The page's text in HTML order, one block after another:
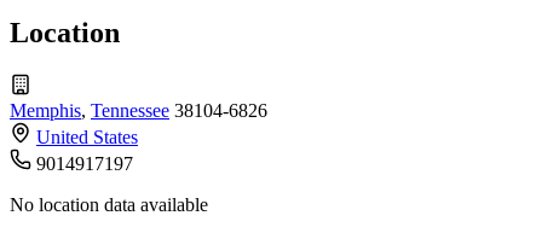
Location
Memphis, Tennessee 38104-6826
United States
9014917197
No location data available